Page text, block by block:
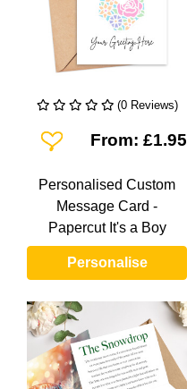
(0 Reviews)
Add To Wishlist
From: £1.95
Personalised Custom
Message Card -
Papercut It's a Boy
Personalise